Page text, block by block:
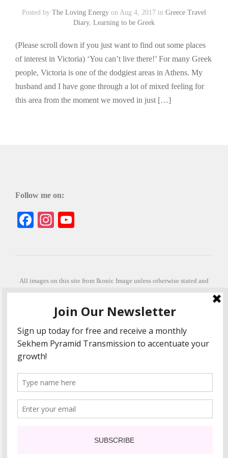
Posted by The Loving Energy on Aug 4, 2017 in Greece Travel
Diary, Learning to be Greek
(Please scroll down if you just want to find out some places
of interest in Victoria) ‘You can’t live there!’ For many Greek
people, Victoria is one of the dodgiest areas in Athens. My
husband and I have gone through a lot of mixed feeling for
this area from the moment we moved in just […]
Follow me on:
Facebook
Instagram
All images on this site from Ikonic Image unless otherwise stated and
can be purchased from ikonicimage.com
his beautiful imagery.
Stephanie is a fully qualified practitioner in Sekhem Healing (L1, 2 3 &
Master Practitioner and Master Teacher), Touch for Health Kinesiology
(L 1-5). She also facilitates Quantum Healing Hypnosis Technique
"Much love and thanks to all the people in my life past, present and
future"